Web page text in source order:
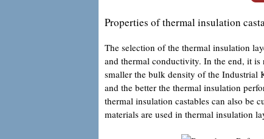
Properties of thermal insulation
The selection of the thermal insulation
and thermal conductivity. In the end, it is
smaller the bulk density of the Industrial
and the better the thermal insulation
thermal insulation castables can also be
materials are used in thermal insulation